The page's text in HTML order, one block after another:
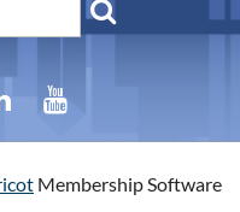
Membership Software